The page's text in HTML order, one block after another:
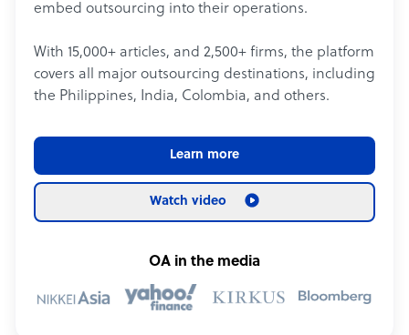
embed outsourcing into their operations.
With 15,000+ articles, and 2,500+ firms, the platform
covers all major outsourcing destinations, including
the Philippines, India, Colombia, and others.
Learn more
Watch video
OA in the media